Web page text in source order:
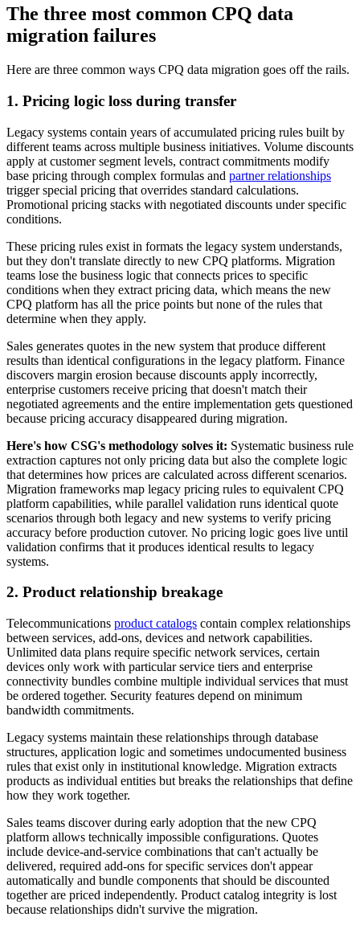
The three most common CPQ data
migration failures
Here are three common ways CPQ data migration goes off the rails.
1. Pricing logic loss during transfer
Legacy systems contain years of accumulated pricing rules built by
different teams across multiple business initiatives. Volume discounts
apply at customer segment levels, contract commitments modify
base pricing through complex formulas and partner relationships
trigger special pricing that overrides standard calculations.
Promotional pricing stacks with negotiated discounts under specific
conditions.
These pricing rules exist in formats the legacy system understands,
but they don't translate directly to new CPQ platforms. Migration
teams lose the business logic that connects prices to specific
conditions when they extract pricing data, which means the new
CPQ platform has all the price points but none of the rules that
determine when they apply.
Sales generates quotes in the new system that produce different
results than identical configurations in the legacy platform. Finance
discovers margin erosion because discounts apply incorrectly,
enterprise customers receive pricing that doesn't match their
negotiated agreements and the entire implementation gets questioned
because pricing accuracy disappeared during migration.
Here's how CSG's methodology solves it: Systematic business rule
extraction captures not only pricing data but also the complete logic
that determines how prices are calculated across different scenarios.
Migration frameworks map legacy pricing rules to equivalent CPQ
platform capabilities, while parallel validation runs identical quote
scenarios through both legacy and new systems to verify pricing
accuracy before production cutover. No pricing logic goes live until
validation confirms that it produces identical results to legacy
systems.
2. Product relationship breakage
Telecommunications product catalogs contain complex relationships
between services, add-ons, devices and network capabilities.
Unlimited data plans require specific network services, certain
devices only work with particular service tiers and enterprise
connectivity bundles combine multiple individual services that must
be ordered together. Security features depend on minimum
bandwidth commitments.
Legacy systems maintain these relationships through database
structures, application logic and sometimes undocumented business
rules that exist only in institutional knowledge. Migration extracts
products as individual entities but breaks the relationships that define
how they work together.
Sales teams discover during early adoption that the new CPQ
platform allows technically impossible configurations. Quotes
include device-and-service combinations that can't actually be
delivered, required add-ons for specific services don't appear
automatically and bundle components that should be discounted
together are priced independently. Product catalog integrity is lost
because relationships didn't survive the migration.